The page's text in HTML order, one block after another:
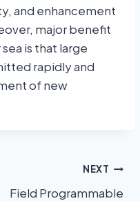
and enhancement
major benefit
is that large
rapidly and
of new
NEXT
Field Programmable